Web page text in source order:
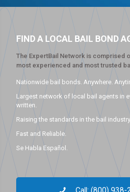
FIND A LOCAL BAIL BOND
The ExpertBail Network is comprised
most experienced and most trusted
Nationwide bail bonds. Anywhere.
Largest network of local bail agents in
written.
Raising the standards in the bail
Fast and Reliable.
Se Habla Español.